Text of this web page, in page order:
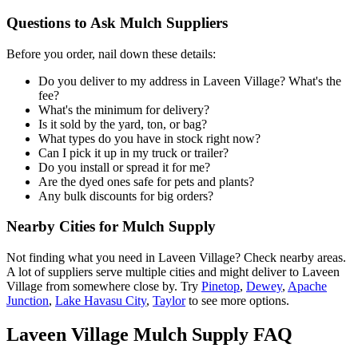
Questions to Ask Mulch Suppliers
Before you order, nail down these details:
Do you deliver to my address in Laveen Village? What's the
fee?
What's the minimum for delivery?
Is it sold by the yard, ton, or bag?
What types do you have in stock right now?
Can I pick it up in my truck or trailer?
Do you install or spread it for me?
Are the dyed ones safe for pets and plants?
Any bulk discounts for big orders?
Nearby Cities for Mulch Supply
Not finding what you need in Laveen Village? Check nearby areas.
A lot of suppliers serve multiple cities and might deliver to Laveen
Village from somewhere close by. Try Pinetop, Dewey, Apache
Junction, Lake Havasu City, Taylorto see more options.
Laveen Village Mulch Supply FAQ